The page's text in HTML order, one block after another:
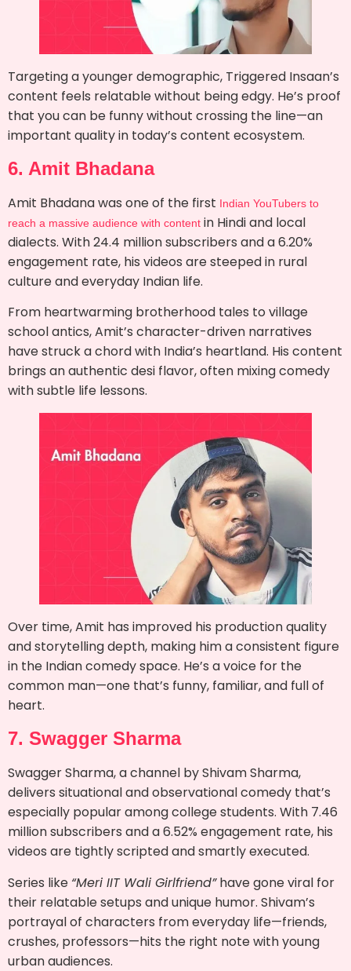
Targeting a younger demographic, Triggered Insaan’s
content feels relatable without being edgy. He’s proof
that you can be funny without crossing the line—an
important quality in today’s content ecosystem.
6. Amit Bhadana
Amit Bhadana was one of the first Indian YouTubers to
reach a massive audience with content in Hindi and local
dialects. With 24.4 million subscribers and a 6.20%
engagement rate, his videos are steeped in rural
culture and everyday Indian life.
From heartwarming brotherhood tales to village
school antics, Amit’s character-driven narratives
have struck a chord with India’s heartland. His content
brings an authentic desi flavor, often mixing comedy
with subtle life lessons.
Over time, Amit has improved his production quality
and storytelling depth, making him a consistent figure
in the Indian comedy space. He’s a voice for the
common man—one that’s funny, familiar, and full of
heart.
7. Swagger Sharma
Swagger Sharma, a channel by Shivam Sharma,
delivers situational and observational comedy that’s
especially popular among college students. With 7.46
million subscribers and a 6.52% engagement rate, his
videos are tightly scripted and smartly executed.
Series like “Meri IIT Wali Girlfriend”have gone viral for
their relatable setups and unique humor. Shivam’s
portrayal of characters from everyday life—friends,
crushes, professors—hits the right note with young
urban audiences.